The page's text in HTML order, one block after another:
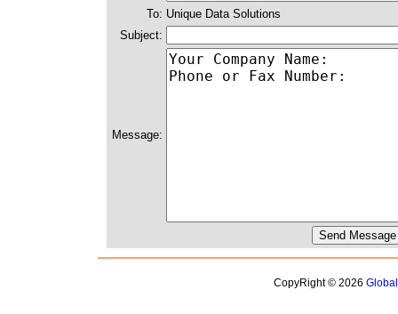
To: Unique Data Solutions
Subject:
Message:
CopyRight © 2026